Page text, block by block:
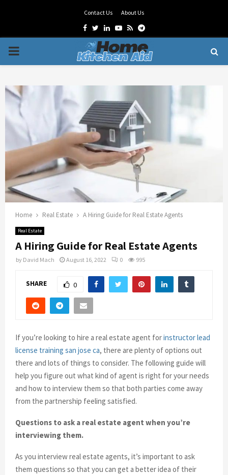
Contact Us About Us
Facebook
Twitter
LinkedinYoutube
RssTelegram
PRIMARY
Home Real Estate A Hiring Guide for Real Estate Agents
Real Estate
A Hiring Guide for Real Estate Agents
by David Mach August 16, 2022 0 995
SHARE 0
If you’re looking to hire a real estate agent forinstructor lead
license training san jose ca, there are plenty of options out
there and lots of things to consider. The following guide will
help you figure out what kind of agent is right for your needs
and how to interview them so that both parties come away
from the partnership feeling satisfied.
Questions to ask a real estate agent when you’re
interviewing them.
As you interview real estate agents, it’s important to ask
them questions so that you can get a better idea of their